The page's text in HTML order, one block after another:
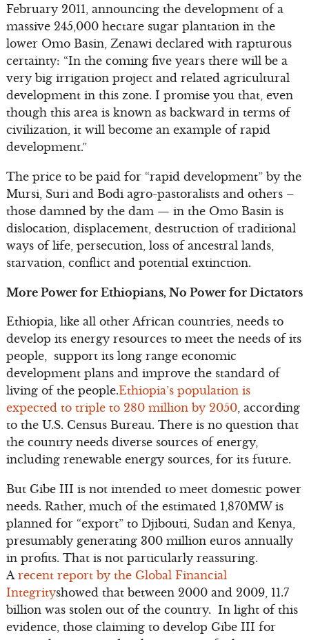
February 2011, announcing the development of a
massive 245,000 hectare sugar plantation in the
lower Omo Basin, Zenawi declared with rapturous
certainty: “In the coming five years there will be a
very big irrigation project and related agricultural
development in this zone. I promise you that, even
though this area is known as backward in terms of
civilization, it will become an example of rapid
development.”
The price to be paid for “rapid development” by the
Mursi, Suri and Bodi agro-pastoralists and others –
those damned by the dam — in the Omo Basin is
dislocation, displacement, destruction of traditional
ways of life, persecution, loss of ancestral lands,
starvation, conflict and potential extinction.
More Power for Ethiopians, No Power for Dictators
Ethiopia, like all other African countries, needs to
develop its energy resources to meet the needs of its
people, support its long range economic
development plans and improve the standard of
living of the people.Ethiopia’s population is
expected to triple to 280 million by 2050, according
to the U.S. Census Bureau. There is no question that
the country needs diverse sources of energy,
including renewable energy sources, for its future.
But Gibe III is not intended to meet domestic power
needs. Rather, much of the estimated 1,870MW is
planned for “export” to Djibouti, Sudan and Kenya,
presumably generating 300 million euros annually
in profits. That is not particularly reassuring.
A recent report by the Global Financial
Integrityshowed that between 2000 and 2009, 11.7
billion was stolen out of the country. In light of this
evidence, those claiming to develop Gibe III for